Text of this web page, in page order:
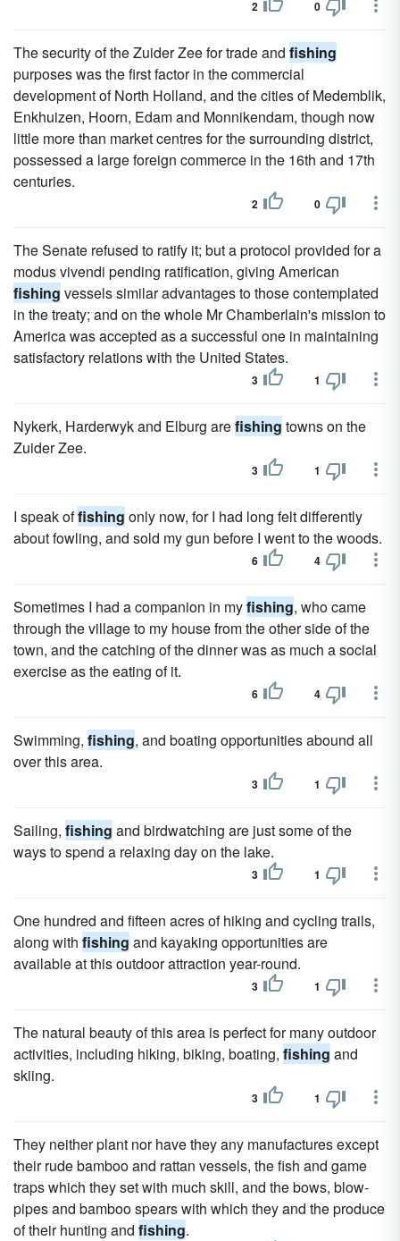
2 0
The security of the Zuider Zee for trade and fishing
purposes was the first factor in the commercial
development of North Holland, and the cities of Medemblik,
Enkhuizen, Hoorn, Edam and Monnikendam, though now
little more than market centres for the surrounding district,
possessed a large foreign commerce in the 16th and 17th
centuries.
2 0
The Senate refused to ratify it; but a protocol provided for a
modus vivendi pending ratification, giving American
fishing vessels similar advantages to those contemplated
in the treaty; and on the whole Mr Chamberlain's mission to
America was accepted as a successful one in maintaining
satisfactory relations with the United States.
3 1
Nykerk, Harderwyk and Elburg arefishing towns on the
Zuider Zee.
3 1
I speak offishing only now, for I had long felt differently
about fowling, and sold my gun before I went to the woods.
6 4
Sometimes I had a companion in myfishing, who came
through the village to my house from the other side of the
town, and the catching of the dinner was as much a social
exercise as the eating of it.
6 4
Swimming, fishing, and boating opportunities abound all
over this area.
3 1
Sailing, fishing and birdwatching are just some of the
ways to spend a relaxing day on the lake.
3 1
One hundred and fifteen acres of hiking and cycling trails,
along with fishing and kayaking opportunities are
available at this outdoor attraction year-round.
3 1
The natural beauty of this area is perfect for many outdoor
activities, including hiking, biking, boating, fishing and
skiing.
3 1
They neither plant nor have they any manufactures except
their rude bamboo and rattan vessels, the fish and game
traps which they set with much skill, and the bows, blow-
pipes and bamboo spears with which they and the produce
of their hunting and fishing.